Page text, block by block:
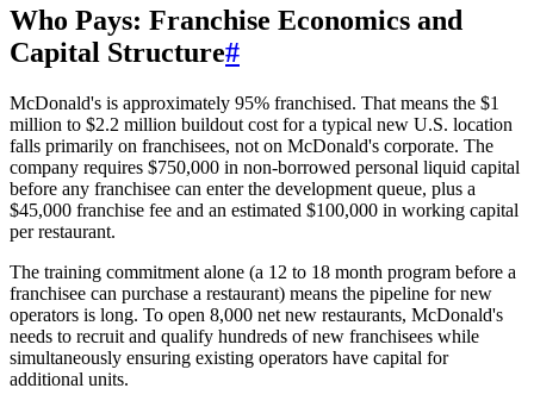
Who Pays: Franchise Economics and
Capital Structure#
McDonald's is approximately 95% franchised. That means the $1
million to $2.2 million buildout cost for a typical new U.S. location
falls primarily on franchisees, not on McDonald's corporate. The
company requires $750,000 in non-borrowed personal liquid capital
before any franchisee can enter the development queue, plus a
$45,000 franchise fee and an estimated $100,000 in working capital
per restaurant.
The training commitment alone (a 12 to 18 month program before a
franchisee can purchase a restaurant) means the pipeline for new
operators is long. To open 8,000 net new restaurants, McDonald's
needs to recruit and qualify hundreds of new franchisees while
simultaneously ensuring existing operators have capital for
additional units.